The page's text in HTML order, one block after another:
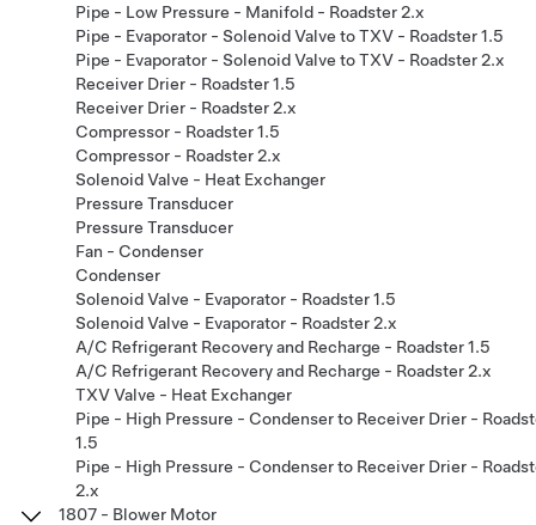
Pipe - Low Pressure - Manifold - Roadster 2.x
Pipe - Evaporator - Solenoid Valve to TXV - Roadster 1.5
Pipe - Evaporator - Solenoid Valve to TXV - Roadster 2.x
Receiver Drier - Roadster 1.5
Receiver Drier - Roadster 2.x
Compressor - Roadster 1.5
Compressor - Roadster 2.x
Solenoid Valve - Heat Exchanger
Pressure Transducer
Pressure Transducer
Fan - Condenser
Condenser
Solenoid Valve - Evaporator - Roadster 1.5
Solenoid Valve - Evaporator - Roadster 2.x
A/C Refrigerant Recovery and Recharge - Roadster 1.5
A/C Refrigerant Recovery and Recharge - Roadster 2.x
TXV Valve - Heat Exchanger
Pipe - High Pressure - Condenser to Receiver Drier -
1.5
Pipe - High Pressure - Condenser to Receiver Drier -
2.x
1807 - Blower Motor